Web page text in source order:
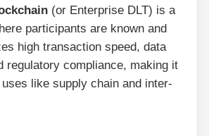
(or Enterprise DLT) is a
participants are known and
high transaction speed, data
regulatory compliance, making it
like supply chain and inter-